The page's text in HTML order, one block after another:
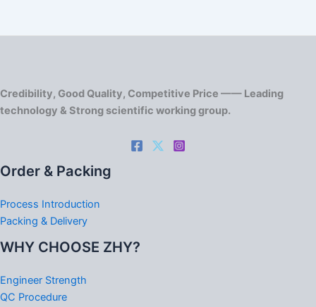
Credibility, Good Quality, Competitive Price —— Leading
technology & Strong scientific working group.
Order & Packing
Process Introduction
Packing & Delivery
WHY CHOOSE ZHY?
Engineer Strength
QC Procedure